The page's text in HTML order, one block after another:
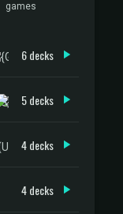
games
6 decks
5 decks
4 decks
4 decks